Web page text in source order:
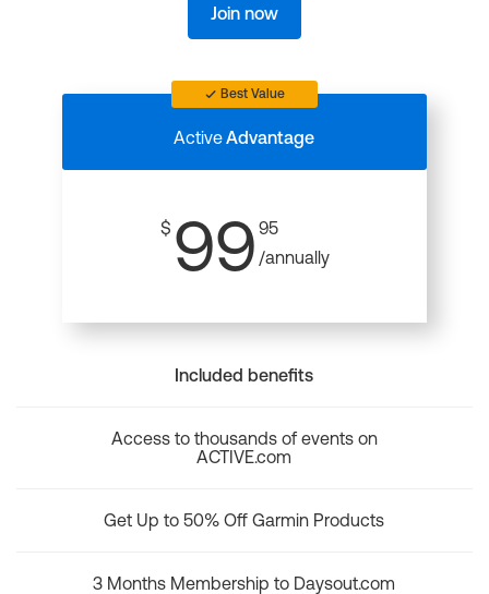
Join now
Best Value
ActiveAdvantage
$ 99 95
/annually
Included benefits
Access to thousands of events on
ACTIVE.com
Get Up to 50% Off Garmin Products
3 Months Membership to Daysout.com